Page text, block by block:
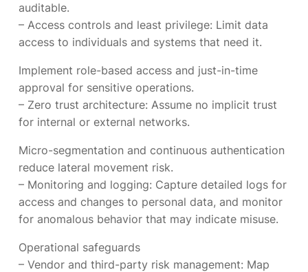
auditable.
– Access controls and least privilege: Limit data
access to individuals and systems that need it.
Implement role-based access and just-in-time
approval for sensitive operations.
– Zero trust architecture: Assume no implicit trust
for internal or external networks.
Micro-segmentation and continuous authentication
reduce lateral movement risk.
– Monitoring and logging: Capture detailed logs for
access and changes to personal data, and monitor
for anomalous behavior that may indicate misuse.
Operational safeguards
– Vendor and third-party risk management: Map